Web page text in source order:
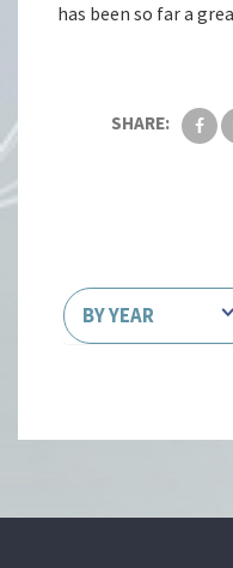
has been so far a
SHARE:
BY YEAR